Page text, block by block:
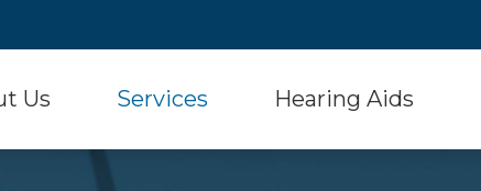
Us Services Hearing Aids
Hearing Aid Styles Signia